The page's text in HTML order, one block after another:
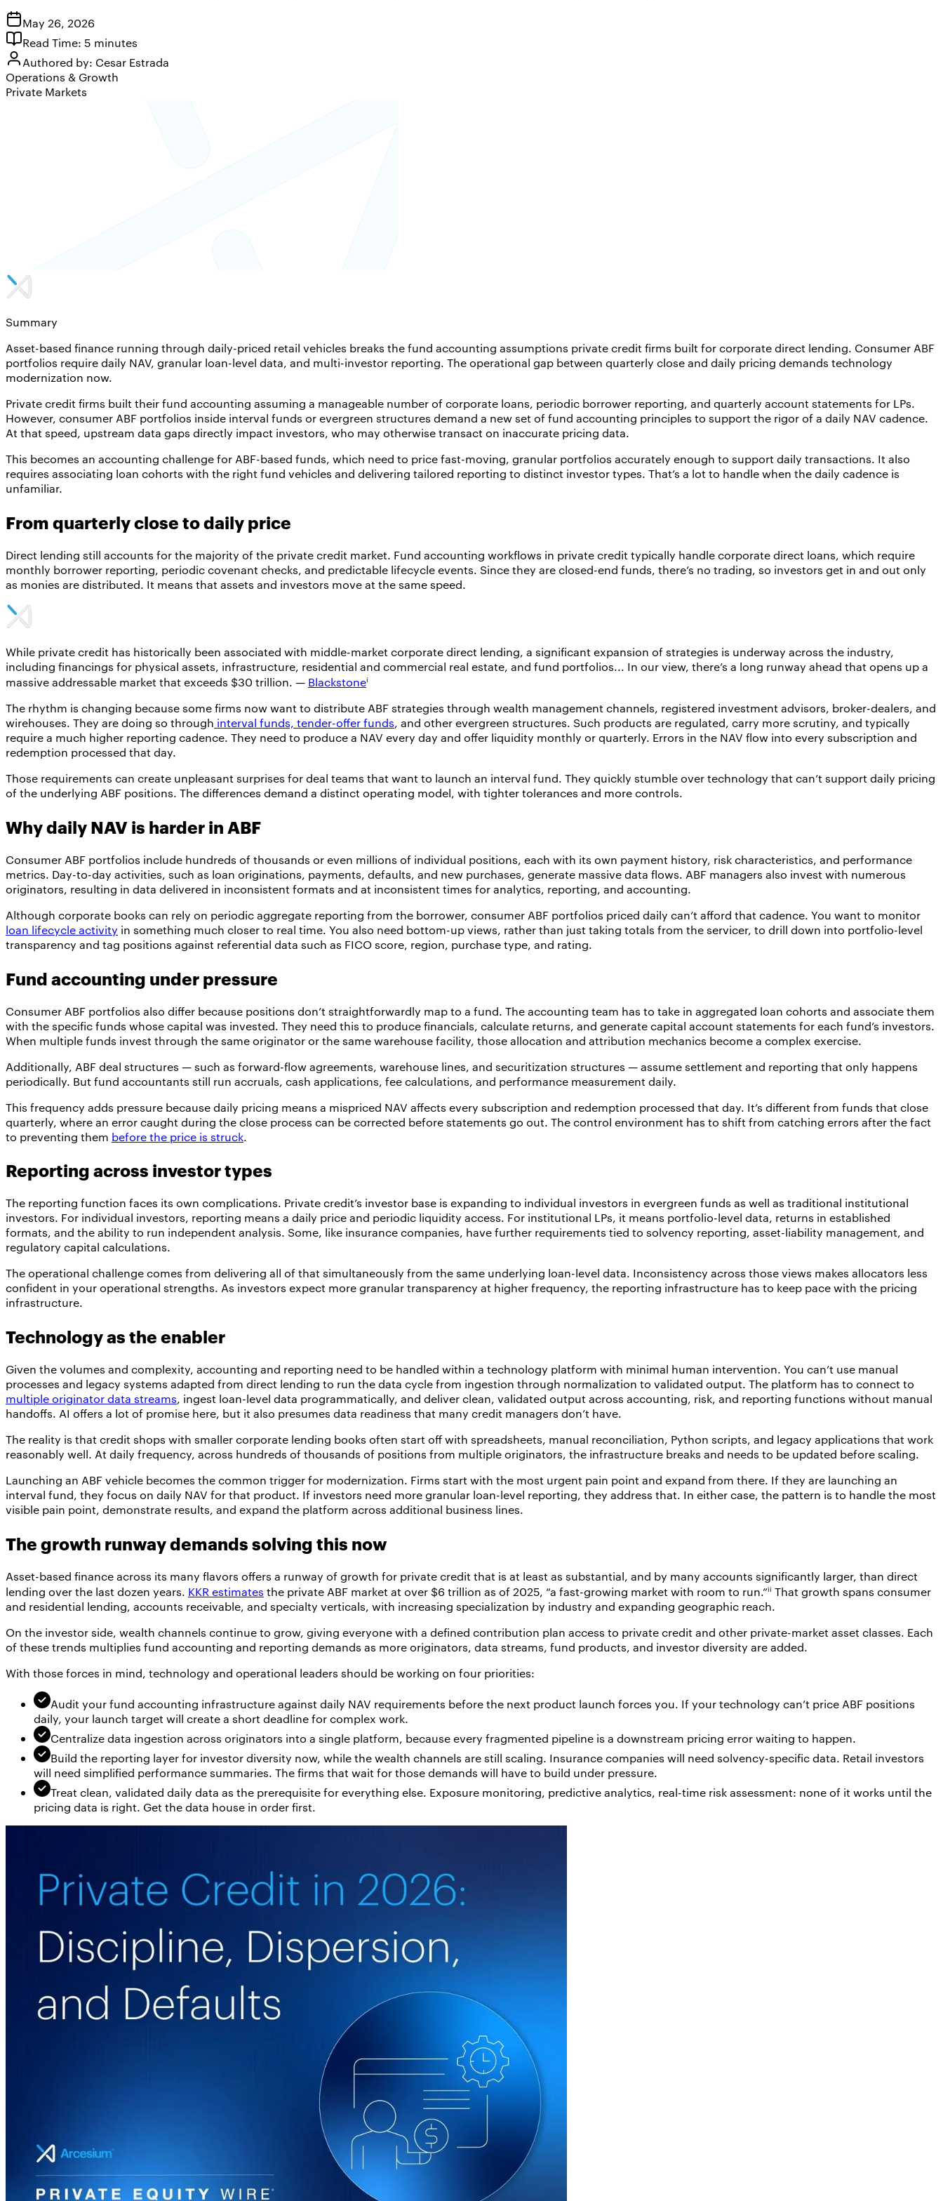
May 26, 2026
Read Time: 5 minutes
Authored by: Cesar Estrada
Operations & Growth
Private Markets
Summary
Asset-based finance running through daily-priced retail vehicles breaks the fund accounting assumptions private credit firms built for corporate direct lending. Consumer ABF
portfolios require daily NAV, granular loan-level data, and multi-investor reporting. The operational gap between quarterly close and daily pricing demands technology
modernization now.
Private credit firms built their fund accounting assuming a manageable number of corporate loans, periodic borrower reporting, and quarterly account statements for LPs.
However, consumer ABF portfolios inside interval funds or evergreen structures demand a new set of fund accounting principles to support the rigor of a daily NAV cadence.
At that speed, upstream data gaps directly impact investors, who may otherwise transact on inaccurate pricing data.
This becomes an accounting challenge for ABF-based funds, which need to price fast-moving, granular portfolios accurately enough to support daily transactions. It also
requires associating loan cohorts with the right fund vehicles and delivering tailored reporting to distinct investor types. That’s a lot to handle when the daily cadence is
unfamiliar.
From quarterly close to daily price
Direct lending still accounts for the majority of the private credit market. Fund accounting workflows in private credit typically handle corporate direct loans, which require
monthly borrower reporting, periodic covenant checks, and predictable lifecycle events. Since they are closed-end funds, there’s no trading, so investors get in and out only
as monies are distributed. It means that assets and investors move at the same speed.
While private credit has historically been associated with middle-market corporate direct lending, a significant expansion of strategies is underway across the industry,
including financings for physical assets, infrastructure, residential and commercial real estate, and fund portfolios... In our view, there’s a long runway ahead that opens up a
massive addressable market that exceeds $30 trillion. — Blackstonei
The rhythm is changing because some firms now want to distribute ABF strategies through wealth management channels, registered investment advisors, broker-dealers, and
wirehouses. They are doing so through interval funds, tender-offer funds, and other evergreen structures. Such products are regulated, carry more scrutiny, and typically
require a much higher reporting cadence. They need to produce a NAV every day and offer liquidity monthly or quarterly. Errors in the NAV flow into every subscription and
redemption processed that day.
Those requirements can create unpleasant surprises for deal teams that want to launch an interval fund. They quickly stumble over technology that can’t support daily pricing
of the underlying ABF positions. The differences demand a distinct operating model, with tighter tolerances and more controls.
Why daily NAV is harder in ABF
Consumer ABF portfolios include hundreds of thousands or even millions of individual positions, each with its own payment history, risk characteristics, and performance
metrics. Day-to-day activities, such as loan originations, payments, defaults, and new purchases, generate massive data flows. ABF managers also invest with numerous
originators, resulting in data delivered in inconsistent formats and at inconsistent times for analytics, reporting, and accounting.
Although corporate books can rely on periodic aggregate reporting from the borrower, consumer ABF portfolios priced daily can’t afford that cadence. You want to monitor
loan lifecycle activity in something much closer to real time. You also need bottom-up views, rather than just taking totals from the servicer, to drill down into portfolio-level
transparency and tag positions against referential data such as FICO score, region, purchase type, and rating.
Fund accounting under pressure
Consumer ABF portfolios also differ because positions don’t straightforwardly map to a fund. The accounting team has to take in aggregated loan cohorts and associate them
with the specific funds whose capital was invested. They need this to produce financials, calculate returns, and generate capital account statements for each fund’s investors.
When multiple funds invest through the same originator or the same warehouse facility, those allocation and attribution mechanics become a complex exercise.
Additionally, ABF deal structures — such as forward-flow agreements, warehouse lines, and securitization structures — assume settlement and reporting that only happens
periodically. But fund accountants still run accruals, cash applications, fee calculations, and performance measurement daily.
This frequency adds pressure because daily pricing means a mispriced NAV affects every subscription and redemption processed that day. It’s different from funds that close
quarterly, where an error caught during the close process can be corrected before statements go out. The control environment has to shift from catching errors after the fact
to preventing them before the price is struck.
Reporting across investor types
The reporting function faces its own complications. Private credit’s investor base is expanding to individual investors in evergreen funds as well as traditional institutional
investors. For individual investors, reporting means a daily price and periodic liquidity access. For institutional LPs, it means portfolio-level data, returns in established
formats, and the ability to run independent analysis. Some, like insurance companies, have further requirements tied to solvency reporting, asset-liability management, and
regulatory capital calculations.
The operational challenge comes from delivering all of that simultaneously from the same underlying loan-level data. Inconsistency across those views makes allocators less
confident in your operational strengths. As investors expect more granular transparency at higher frequency, the reporting infrastructure has to keep pace with the pricing
infrastructure.
Technology as the enabler
Given the volumes and complexity, accounting and reporting need to be handled within a technology platform with minimal human intervention. You can’t use manual
processes and legacy systems adapted from direct lending to run the data cycle from ingestion through normalization to validated output. The platform has to connect to
multiple originator data streams, ingest loan-level data programmatically, and deliver clean, validated output across accounting, risk, and reporting functions without manual
handoffs. AI offers a lot of promise here, but it also presumes data readiness that many credit managers don’t have.
The reality is that credit shops with smaller corporate lending books often start off with spreadsheets, manual reconciliation, Python scripts, and legacy applications that work
reasonably well. At daily frequency, across hundreds of thousands of positions from multiple originators, the infrastructure breaks and needs to be updated before scaling.
Launching an ABF vehicle becomes the common trigger for modernization. Firms start with the most urgent pain point and expand from there. If they are launching an
interval fund, they focus on daily NAV for that product. If investors need more granular loan-level reporting, they address that. In either case, the pattern is to handle the most
visible pain point, demonstrate results, and expand the platform across additional business lines.
The growth runway demands solving this now
Asset-based finance across its many flavors offers a runway of growth for private credit that is at least as substantial, and by many accounts significantly larger, than direct
lending over the last dozen years. KKR estimates the private ABF market at over $6 trillion as of 2025, “a fast-growing market with room to run.”ii That growth spans consumer
and residential lending, accounts receivable, and specialty verticals, with increasing specialization by industry and expanding geographic reach.
On the investor side, wealth channels continue to grow, giving everyone with a defined contribution plan access to private credit and other private-market asset classes. Each
of these trends multiplies fund accounting and reporting demands as more originators, data streams, fund products, and investor diversity are added.
With those forces in mind, technology and operational leaders should be working on four priorities:
Audit your fund accounting infrastructure against daily NAV requirements before the next product launch forces you. If your technology can’t price ABF positions
daily, your launch target will create a short deadline for complex work.
Centralize data ingestion across originators into a single platform, because every fragmented pipeline is a downstream pricing error waiting to happen.
Build the reporting layer for investor diversity now, while the wealth channels are still scaling. Insurance companies will need solvency-specific data. Retail investors
will need simplified performance summaries. The firms that wait for those demands will have to build under pressure.
Treat clean, validated daily data as the prerequisite for everything else. Exposure monitoring, predictive analytics, real-time risk assessment: none of it works until the
pricing data is right. Get the data house in order first.